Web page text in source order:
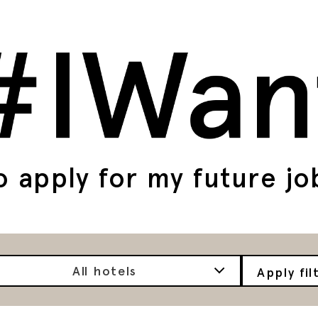
apply for my future
All hotels Apply